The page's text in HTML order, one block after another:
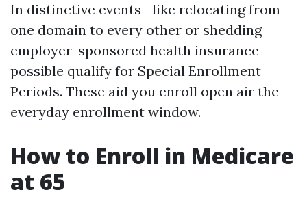
In distinctive events—like relocating from
one domain to every other or shedding
employer-sponsored health insurance—
possible qualify for Special Enrollment
Periods. These aid you enroll open air the
everyday enrollment window.
How to Enroll in Medicare
at 65